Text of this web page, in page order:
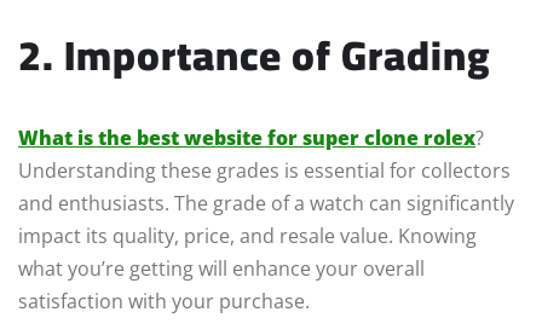
2. Importance of Grading
What is the best website for super clone rolex?
Understanding these grades is essential for collectors
and enthusiasts. The grade of a watch can significantly
impact its quality, price, and resale value. Knowing
what you’re getting will enhance your overall
satisfaction with your purchase.